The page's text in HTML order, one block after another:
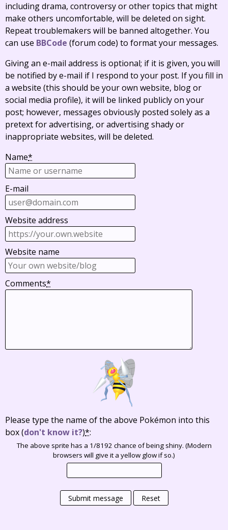
including drama, controversy or other topics that might
make others uncomfortable, will be deleted on sight.
Repeat troublemakers will be banned altogether. You
can use BBCode (forum code) to format your messages.
Giving an e-mail address is optional; if it is given, you will
be notified by e-mail if I respond to your post. If you fill in
a website (this should be your own website, blog or
social media profile), it will be linked publicly on your
post; however, messages obviously posted solely as a
pretext for advertising, or advertising shady or
inappropriate websites, will be deleted.
Name*
E-mail
Website address
Website name
Comments*
Please type the name of the above Pokémon into this
box(don't know it?)*:
The above sprite has a 1/8192 chance of being shiny. (Modern
browsers will give it a yellow glow if so.)
Submit message Reset